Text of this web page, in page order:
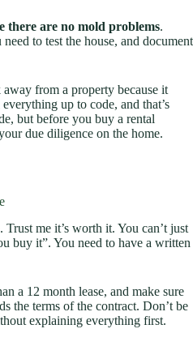
there are no mold problems.
to test the house, and document
from a property because it
up to code, and that’s
but before you buy a rental
due diligence on the home.
me it’s worth it. You can’t just
buy it”. You need to have a written
a 12 month lease, and make sure
the terms of the contract. Don’t be
explaining everything first.